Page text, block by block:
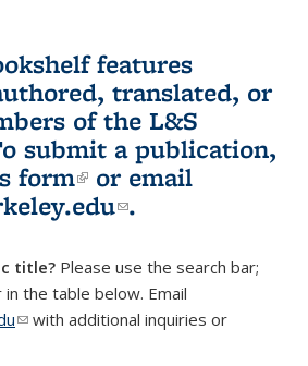
features
translated, or
of the L&S
submit a publication,
form(link is external)
or email
(link sends e-
.
title? Please use the search bar;
the table below. Email
(link sends e-mail)
with additional inquiries or